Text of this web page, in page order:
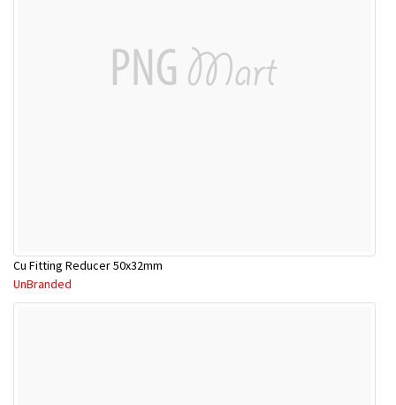
Cu Fitting Reducer 50x32mm
UnBranded